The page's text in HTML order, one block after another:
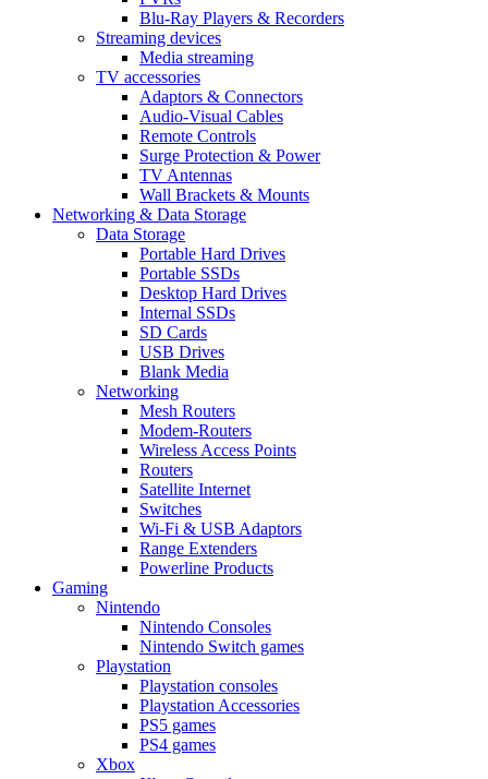
Blu-Ray Players & Recorders
Streaming devices
Media streaming
TV accessories
Adaptors & Connectors
Audio-Visual Cables
Remote Controls
Surge Protection & Power
TV Antennas
Wall Brackets & Mounts
Networking & Data Storage
Data Storage
Portable Hard Drives
Portable SSDs
Desktop Hard Drives
Internal SSDs
SD Cards
USB Drives
Blank Media
Networking
Mesh Routers
Modem-Routers
Wireless Access Points
Routers
Satellite Internet
Switches
Wi-Fi & USB Adaptors
Range Extenders
Powerline Products
Gaming
Nintendo
Nintendo Consoles
Nintendo Switch games
Playstation
Playstation consoles
Playstation Accessories
PS5 games
PS4 games
Xbox